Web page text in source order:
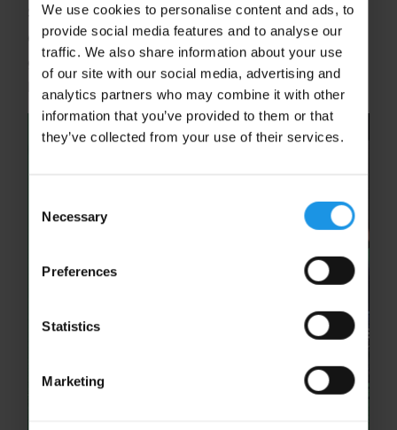
We use cookies to personalise content and ads, to
provide social media features and to analyse our
traffic. We also share information about your use
of our site with our social media, advertising and
analytics partners who may combine it with other
information that you’ve provided to them or that
they’ve collected from your use of their services.
Selection
Necessary
Preferences
Statistics
Marketing
So, are you ready to stick it to the competition,
dribble your way through the world, and goal for
greatness? Let’s make this hockey tour one for the
books!